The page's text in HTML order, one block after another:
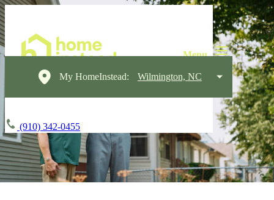
My HomeInstead: Wilmington, NC
(910) 342-0455